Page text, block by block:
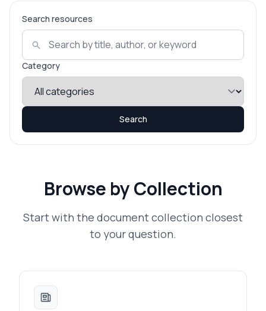
Search resources
Category
Search
Browse by Collection
Start with the document collection closest
to your question.